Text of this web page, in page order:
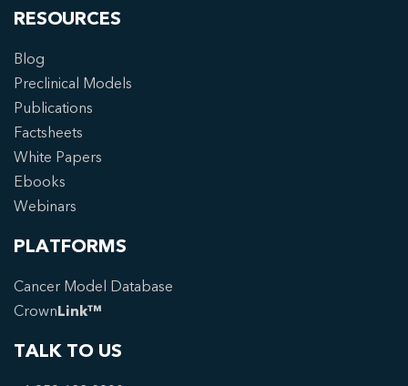
RESOURCES
Blog
Preclinical Models
Publications
Factsheets
White Papers
Ebooks
Webinars
PLATFORMS
Cancer Model Database
CrownLink™
TALK TO US